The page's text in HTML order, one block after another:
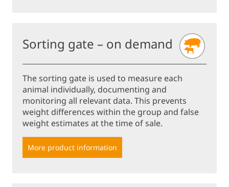
Sorting gate – on demand
The sorting gate is used to measure each
animal individually, documenting and
monitoring all relevant data. This prevents
weight differences within the group and false
weight estimates at the time of sale.
More product information